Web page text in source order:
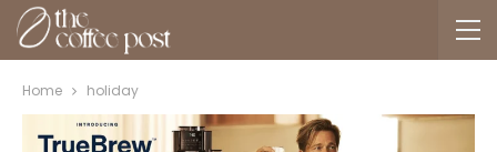
Home holiday